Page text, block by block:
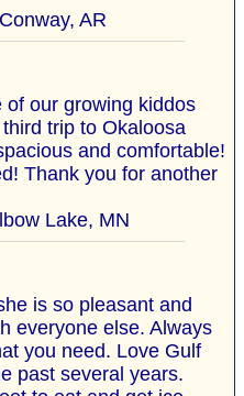
AR
our growing kiddos
trip to Okaloosa
and comfortable!
Thank you for another
Lake, MN
is so pleasant and
everyone else. Always
you need. Love Gulf
past several years.